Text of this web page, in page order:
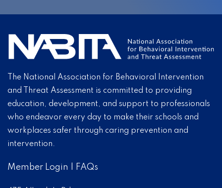
The National Association for Behavioral Intervention
and Threat Assessment is committed to providing
education, development, and support to professionals
who endeavor every day to make their schools and
workplaces safer through caring prevention and
intervention.
Member Login FAQs